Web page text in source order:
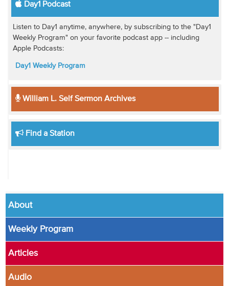
Day1 Podcast
Listen to Day1 anytime, anywhere, by subscribing to the "Day1
Weekly Program" on your favorite podcast app -- including
Apple Podcasts:
Day1 Weekly Program
William L. Self Sermon Archives
Find a Station
About
Weekly Program
Articles
Audio